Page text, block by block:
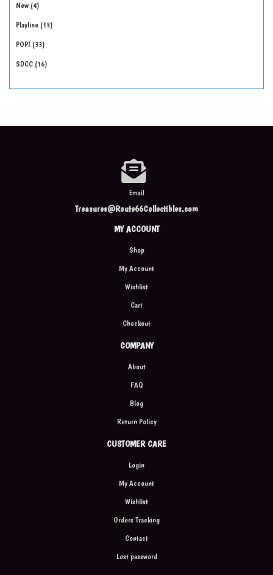
New 4
Playline 13
POP! 33
SDCC 16
Email
Treasures@Route66Collectibles.com
MY ACCOUNT
Shop
My Account
Wishlist
Cart
Checkout
COMPANY
About
FAQ
Blog
Return Policy
CUSTOMER CARE
Login
My Account
Wishlist
Orders Tracking
Contact
Lost password